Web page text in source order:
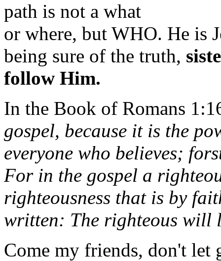
path is not a what
or where, but WHO. He is
being sure of the truth,
follow Him.
In the Book of Romans
gospel, because it is the
everyone who believes;
For in the gospel a
righteousness that is by
written: The righteous will
Come my friends, don't